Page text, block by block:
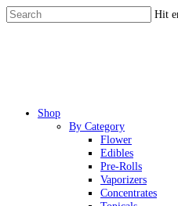
Skip
to
Hit
Menu
Shop
By Category
Flower
Edibles
Pre-Rolls
Vaporizers
Concentrates